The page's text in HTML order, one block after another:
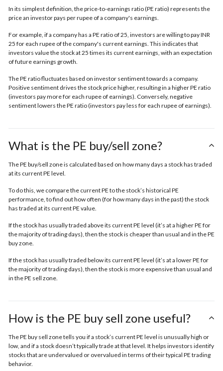
In its simplest definition, the price-to-earnings ratio (PE ratio) represents the
price an investor pays per rupee of a company's earnings.
For example, if a company has a PE ratio of 25, investors are willing to pay INR
25 for each rupee of the company's current earnings. This indicates that
investors value the stock at 25 times its current earnings, with an expectation
of future earnings growth.
The PE ratio fluctuates based on investor sentiment towards a company.
Positive sentiment drives the stock price higher, resulting in a higher PE ratio
(investors pay more for each rupee of earnings). Conversely, negative
sentiment lowers the PE ratio (investors pay less for each rupee of earnings).
What is the PE buy/sell zone?
The PE buy/sell zone is calculated based on how many days a stock has traded
at its current PE level.
To do this, we compare the current PE to the stock’s historical PE
performance, to find out how often (for how many days in the past) the stock
has traded at its current PE value.
If the stock has usually traded above its current PE level (it’s at a higher PE for
the majority of trading days), then the stock is cheaper than usual and in thePE
buy zone.
If the stock has usually traded below its current PE level (it’s at a lower PE for
the majority of trading days), then the stock is more expensive than usual and
in thePE sell zone.
How is the PE buy sell zone useful?
The PE buy sell zone tells you if a stock’s current PE level is unusually high or
low, and if a stock doesn’t typically trade at that level. It helps investors identify
stocks that are undervalued or overvalued in terms of their typical PE trading
behavior.